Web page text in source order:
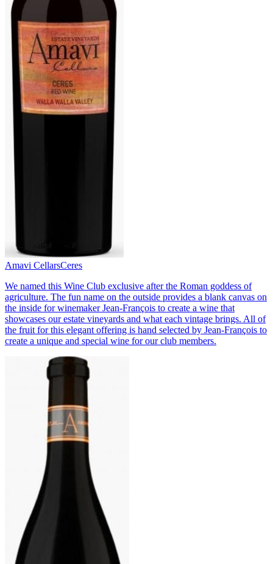
Amavi CellarsCeres
We named this Wine Club exclusive after the Roman goddess of
agriculture. The fun name on the outside provides a blank canvas on
the inside for winemaker Jean-François to create a wine that
showcases our estate vineyards and what each vintage brings. All of
the fruit for this elegant offering is hand selected by Jean-François to
create a unique and special wine for our club members.